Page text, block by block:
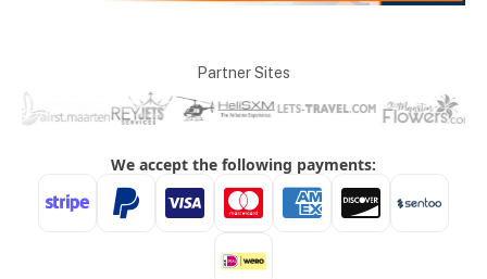
Partner Sites